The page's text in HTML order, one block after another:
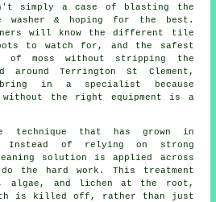
simply a case of blasting the
washer & hoping for the best.
will know the different tile
to watch for, and the safest
of moss without stripping the
around Terrington St Clement,
bring in a specialist because
the right equipment is a
technique that has grown in
Instead of relying on strong
solution is applied across
the hard work. This treatment
algae, and lichen at the root,
is killed off, rather than just